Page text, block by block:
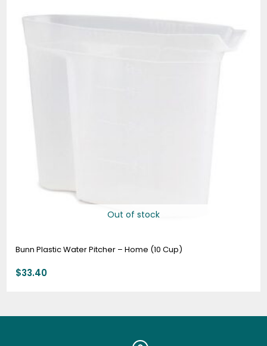
Out of stock
Bunn Plastic Water Pitcher – Home (10 Cup)
$33.40